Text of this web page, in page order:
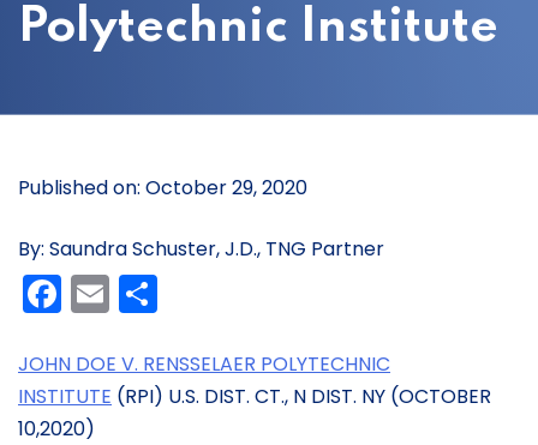
Polytechnic Institute
Published on: October 29, 2020
By: Saundra Schuster, J.D., TNG Partner
Facebook
Email
JOHN DOE V. RENSSELAER POLYTECHNIC
INSTITUTE (RPI) U.S. DIST. CT., N DIST. NY (OCTOBER
10,2020)